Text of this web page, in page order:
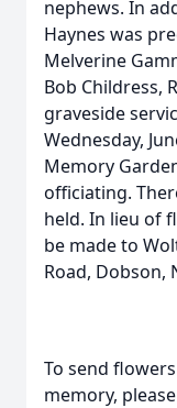
nephews. In
Haynes was
Melverine
Bob Childress,
graveside
Wednesday,
Memory
officiating.
held. In lieu of
be made to
Road, Dobson,
To send
memory,